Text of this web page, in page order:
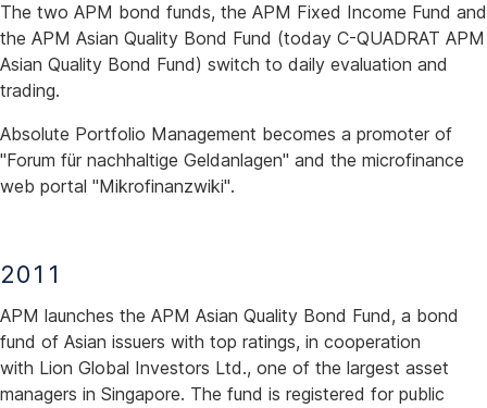
The two APM bond funds, the APM Fixed Income Fund and
the APM Asian Quality Bond Fund (today C-QUADRAT APM
Asian Quality Bond Fund) switch to daily evaluation and
trading.
Absolute Portfolio Management becomes a promoter of
"Forum für nachhaltige Geldanlagen" and the microfinance
web portal "Mikrofinanzwiki".
2011
APM launches the APM Asian Quality Bond Fund, a bond
fund of Asian issuers with top ratings, in cooperation
with Lion Global Investors Ltd., one of the largest asset
managers in Singapore. The fund is registered for public